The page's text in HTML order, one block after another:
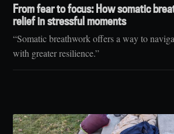
From fear to focus: How somatic
relief in stressful moments
“Somatic breathwork offers a way to
with greater resilience.”